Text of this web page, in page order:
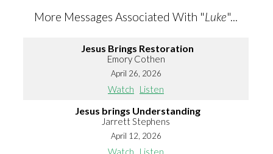
More Messages Associated With "Luke"...
Jesus Brings Restoration
Emory Cothen
April 26, 2026
Watch Listen
Jesus brings Understanding
Jarrett Stephens
April 12, 2026
Watch Listen